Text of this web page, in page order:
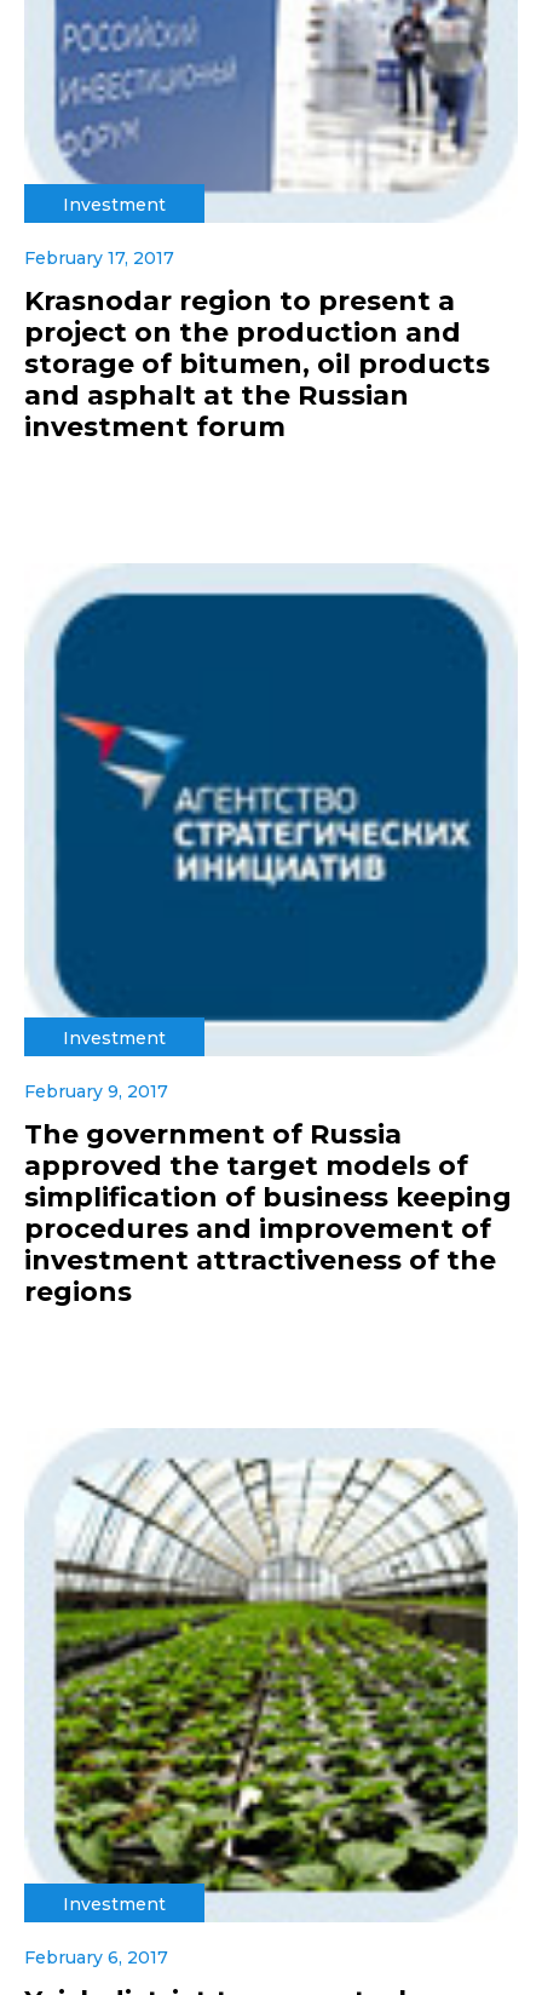
Investment
February 17, 2017
Krasnodar region to present a
project on the production and
storage of bitumen, oil products
and asphalt at the Russian
investment forum
Investment
February 9, 2017
The government of Russia
approved the target models of
simplification of business keeping
procedures and improvement of
investment attractiveness of the
regions
Investment
February 6, 2017